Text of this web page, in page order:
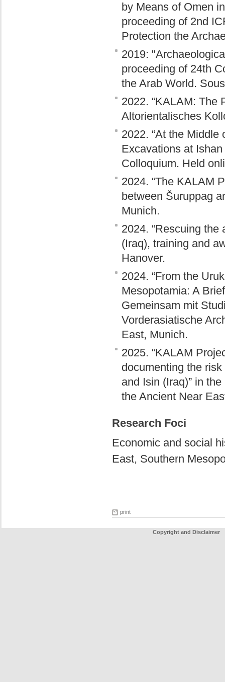
by Means of Omen
proceeding of 2nd
Protection the
2019:
proceeding of 24th
the Arab World.
2022. “KALAM: The
Altorientalisches
2022. “At the
Excavations at
Colloquium. Held
2024. “The KALAM
between Šuruppag
Munich.
2024. “Rescuing
(Iraq), training and
Hanover.
2024. “From the
Mesopotamia: A
Gemeinsam mit
Vorderasiatische
East, Munich.
2025. “KALAM
documenting the
and Isin (Iraq)” in
the Ancient Near
Research Foci
Economic and social
East, Southern
print
Copyright and Disclaimer